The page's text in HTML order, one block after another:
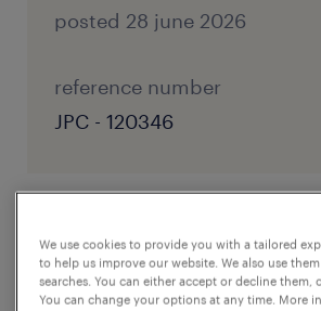
posted 28 june 2026
reference number
JPC - 120346
job details
We are looking for a skilled
We use cookies to provide you with a tailored
to help us improve our website. We also use
searches. You can either accept or decline
You can change your options at any time. More